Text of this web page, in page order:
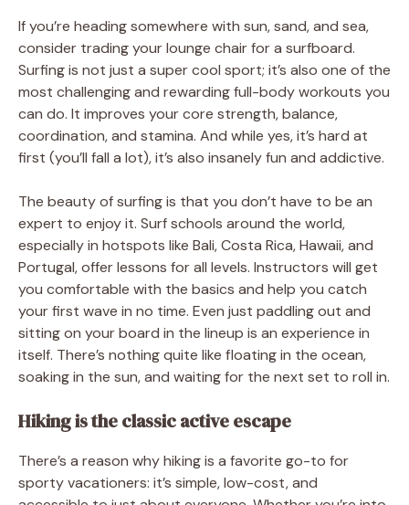
If you’re heading somewhere with sun, sand, and sea,
consider trading your lounge chair for a surfboard.
Surfing is not just a super cool sport; it’s also one of the
most challenging and rewarding full-body workouts you
can do. It improves your core strength, balance,
coordination, and stamina. And while yes, it’s hard at
first (you’ll fall a lot), it’s also insanely fun and addictive.
The beauty of surfing is that you don’t have to be an
expert to enjoy it. Surf schools around the world,
especially in hotspots like Bali, Costa Rica, Hawaii, and
Portugal, offer lessons for all levels. Instructors will get
you comfortable with the basics and help you catch
your first wave in no time. Even just paddling out and
sitting on your board in the lineup is an experience in
itself. There’s nothing quite like floating in the ocean,
soaking in the sun, and waiting for the next set to roll in.
Hiking is the classic active escape
There’s a reason why hiking is a favorite go-to for
sporty vacationers: it’s simple, low-cost, and